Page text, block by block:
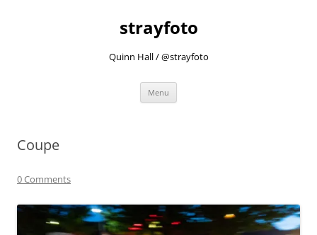
strayfoto
Quinn Hall / @strayfoto
Menu
Coupe
0 Comments